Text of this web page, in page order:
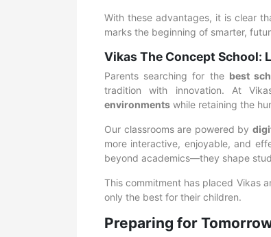
With these advantages, it is clear
marks the beginning of smarter,
Vikas The Concept School:
Parents searching for the best
tradition with innovation. At
environments while retaining the
Our classrooms are powered by
more interactive, enjoyable, and
beyond academics—they shape
This commitment has placed Vikas
only the best for their children.
Preparing for